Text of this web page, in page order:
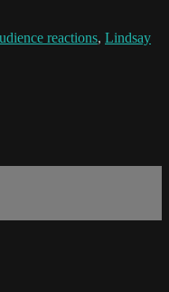
reactions, Lindsay